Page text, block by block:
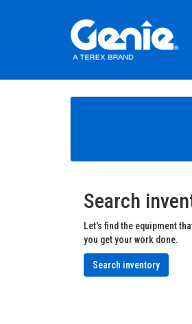
Search
Let's find the equipment
you get your work done.
Search inventory